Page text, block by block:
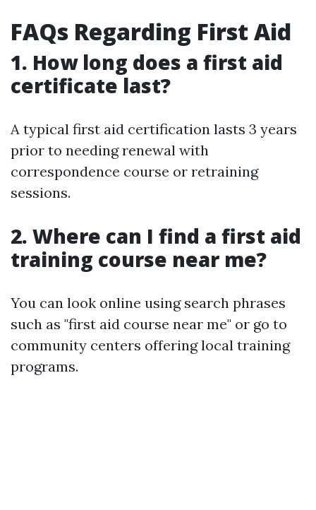
FAQs Regarding First Aid
1. How long does a first aid
certificate last?
A typical first aid certification lasts 3 years
prior to needing renewal with
correspondence course or retraining
sessions.
2. Where can I find a first aid
training course near me?
You can look online using search phrases
such as "first aid course near me" or go to
community centers offering local training
programs.